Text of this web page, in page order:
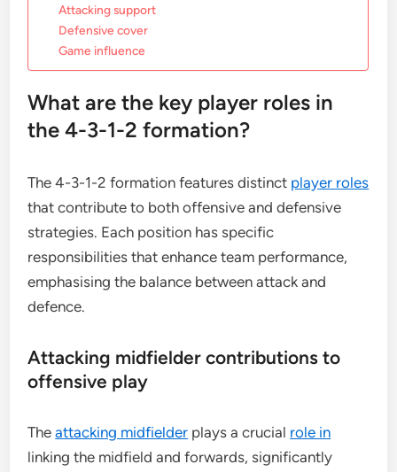
Attacking support
Defensive cover
Game influence
What are the key player roles in
the 4-3-1-2 formation?
The 4-3-1-2 formation features distinct player roles
that contribute to both offensive and defensive
strategies. Each position has specific
responsibilities that enhance team performance,
emphasising the balance between attack and
defence.
Attacking midfielder contributions to
offensive play
Theattacking midfielder plays a crucial role in
linking the midfield and forwards, significantly